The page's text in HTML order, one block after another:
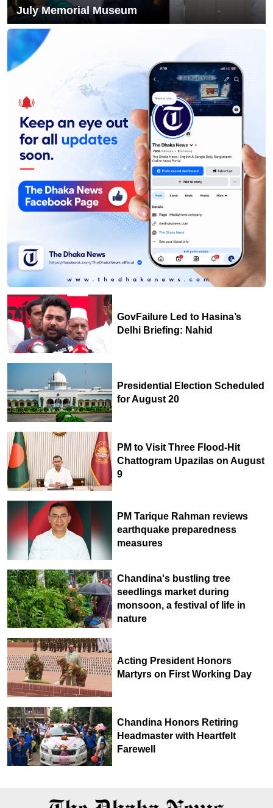
July Memorial Museum
GovFailure Led to Hasina’s
Delhi Briefing: Nahid
Presidential Election Scheduled
for August 20
PM to Visit Three Flood-Hit
Chattogram Upazilas on August
9
PM Tarique Rahman reviews
earthquake preparedness
measures
Chandina's bustling tree
seedlings market during
monsoon, a festival of life in
nature
Acting President Honors
Martyrs on First Working Day
Chandina Honors Retiring
Headmaster with Heartfelt
Farewell